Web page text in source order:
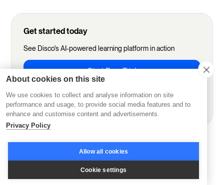
Get started today
See Disco's AI-powered learning platform in action
Start Free Trial
Book demo
More from Disco
About cookies on this site
We use cookies to collect and analyse information on site
performance and usage, to provide social media features and to
enhance and customise content and advertisements.
Privacy Policy
Allow all cookies
Cookie settings